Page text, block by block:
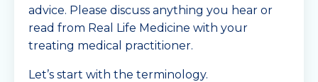
advice. Please discuss anything you hear or
read from Real Life Medicine with your
treating medical practitioner.
Let’s start with the terminology.